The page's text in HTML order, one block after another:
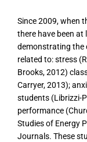
Since 2009, when
there have been
demonstrating the
related to: stress
Brooks, 2012)
Carryer, 2013);
students (Librizzi-
performance
Studies of Energy
Journals. These